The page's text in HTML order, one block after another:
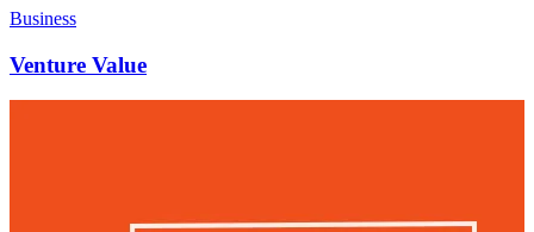
Business
Venture Value